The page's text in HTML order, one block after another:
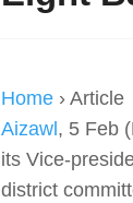
Home› Article
Aizawl , 5 Feb
its Vice-
district